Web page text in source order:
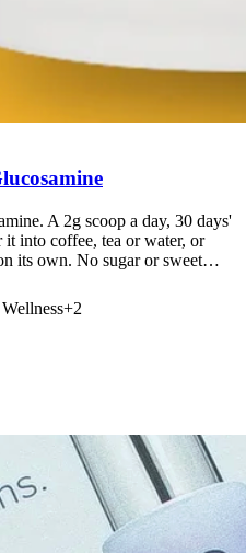
A 2g scoop a day, 30 days'
into coffee, tea or water, or
its own. No sugar or sweet…
+2